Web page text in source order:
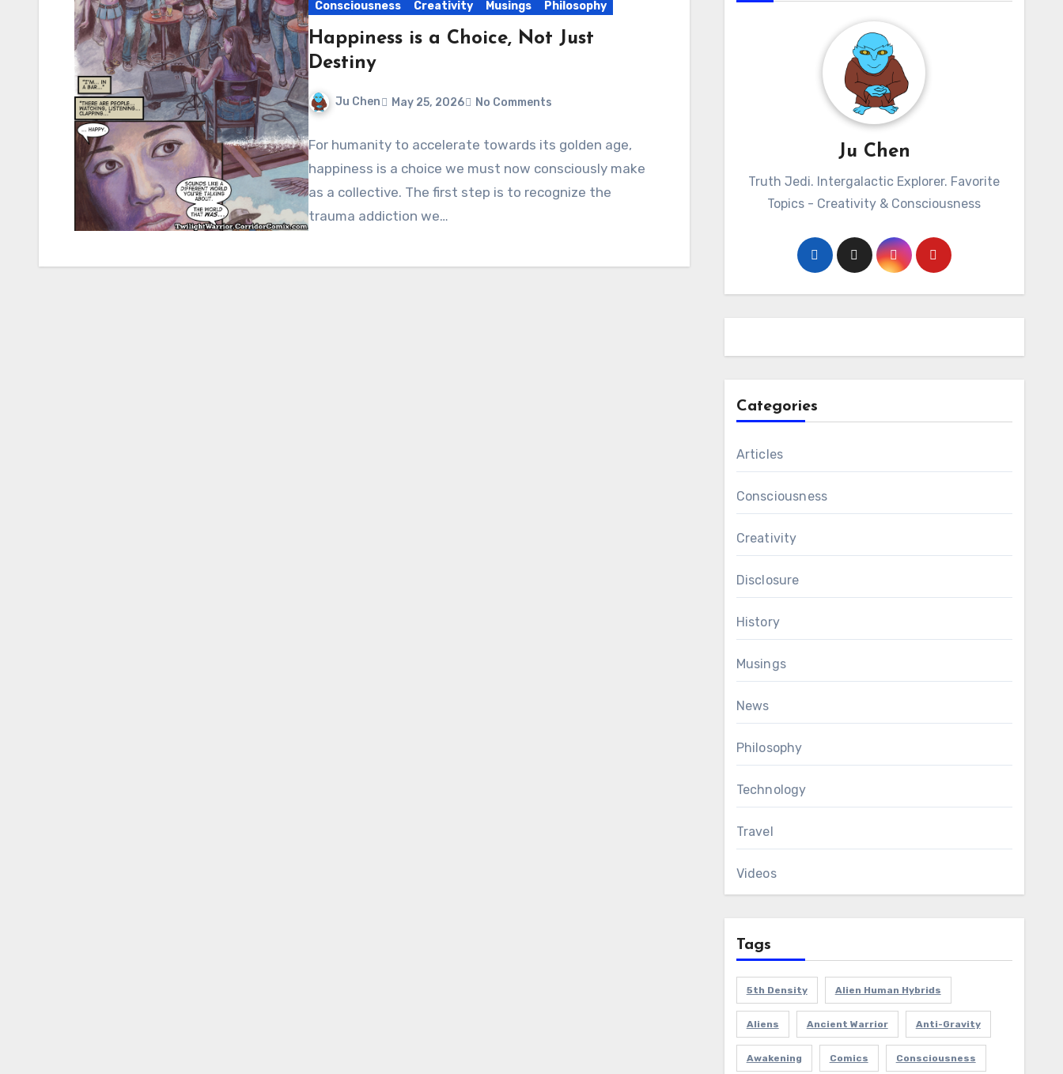
Consciousness Creativity Musings Philosophy
Happiness is a Choice, Not Just
Destiny
Ju Chen May 25, 2026 No Comments
For humanity to accelerate towards its golden age,
happiness is a choice we must now consciously make
as a collective. The first step is to recognize the
trauma addiction we…
Ju Chen
Truth Jedi. Intergalactic Explorer. Favorite
Topics - Creativity & Consciousness
Categories
Articles
Consciousness
Creativity
Disclosure
History
Musings
News
Philosophy
Technology
Travel
Videos
Tags
5th Density Alien Human Hybrids
Aliens Ancient Warrior Anti-Gravity
Awakening Comics Consciousness